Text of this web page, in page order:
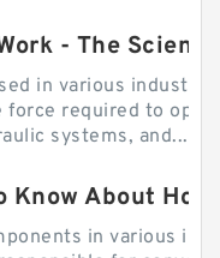
- The
in various
required to
systems, and...
Know About
in various